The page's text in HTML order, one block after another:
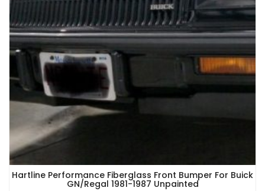
Hartline Performance Fiberglass Front Bumper For Buick
GN/Regal 1981-1987 Unpainted